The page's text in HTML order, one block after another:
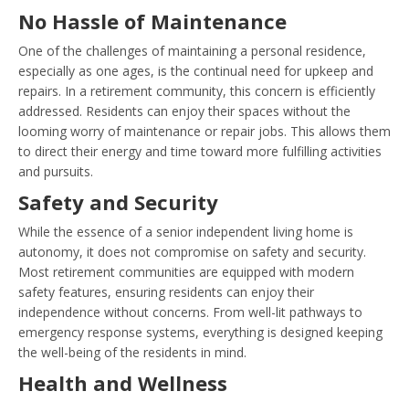
No Hassle of Maintenance
One of the challenges of maintaining a personal residence,
especially as one ages, is the continual need for upkeep and
repairs. In a retirement community, this concern is efficiently
addressed. Residents can enjoy their spaces without the
looming worry of maintenance or repair jobs. This allows them
to direct their energy and time toward more fulfilling activities
and pursuits.
Safety and Security
While the essence of a senior independent living home is
autonomy, it does not compromise on safety and security.
Most retirement communities are equipped with modern
safety features, ensuring residents can enjoy their
independence without concerns. From well-lit pathways to
emergency response systems, everything is designed keeping
the well-being of the residents in mind.
Health and Wellness